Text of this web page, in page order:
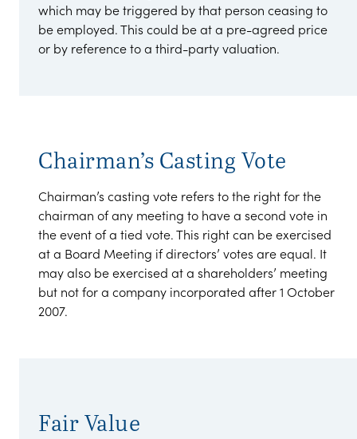
which may be triggered by that person ceasing to
be employed. This could be at a pre-agreed price
or by reference to a third-party valuation.
Chairman’s Casting Vote
Chairman’s casting vote refers to the right for the
chairman of any meeting to have a second vote in
the event of a tied vote. This right can be exercised
at a Board Meeting if directors’ votes are equal. It
may also be exercised at a shareholders’ meeting
but not for a company incorporated after 1 October
2007.
Fair Value